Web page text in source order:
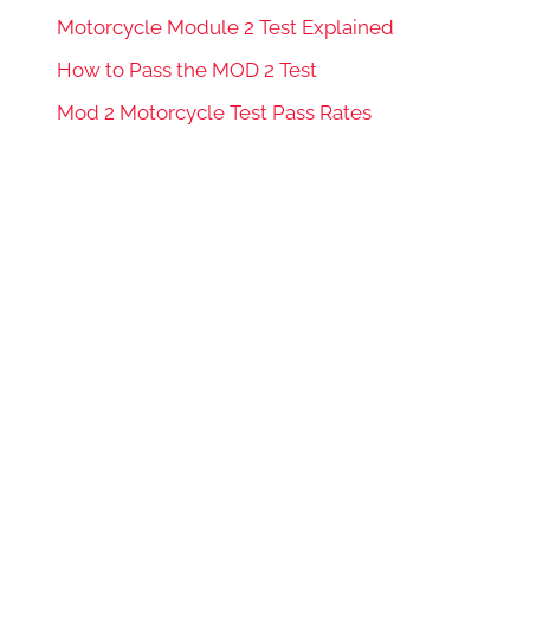
Motorcycle Module 2 Test Explained
How to Pass the MOD 2 Test
Mod 2 Motorcycle Test Pass Rates